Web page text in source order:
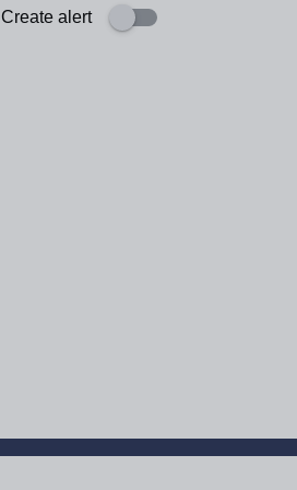
Create alert